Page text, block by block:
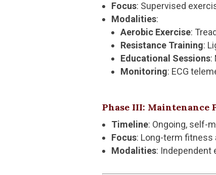
Focus: Supervised
Modalities:
Aerobic Exercise:
Resistance Training:
Educational Sessions:
Monitoring: ECG
Phase III: Maintenance
Timeline: Ongoing, self-
Focus: Long-term fitness
Modalities: Independent